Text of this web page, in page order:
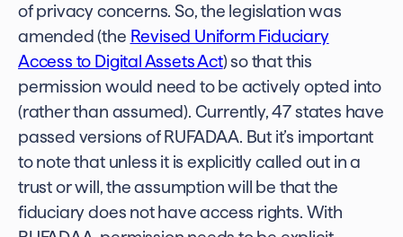
of privacy concerns. So, the legislation was
amended (the Revised Uniform Fiduciary
Access to Digital Assets Act) so that this
permission would need to be actively opted into
(rather than assumed). Currently, 47 states have
passed versions of RUFADAA. But it’s important
to note that unless it is explicitly called out in a
trust or will, the assumption will be that the
fiduciary does not have access rights. With